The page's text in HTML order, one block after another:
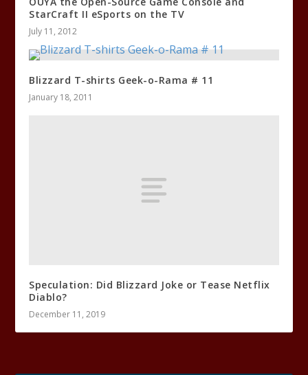
StarCraft II eSports on the TV
July 11, 2012
Blizzard T-shirts Geek-o-Rama # 11
January 18, 2011
Speculation: Did Blizzard Joke or Tease Netflix
Diablo?
December 11, 2019